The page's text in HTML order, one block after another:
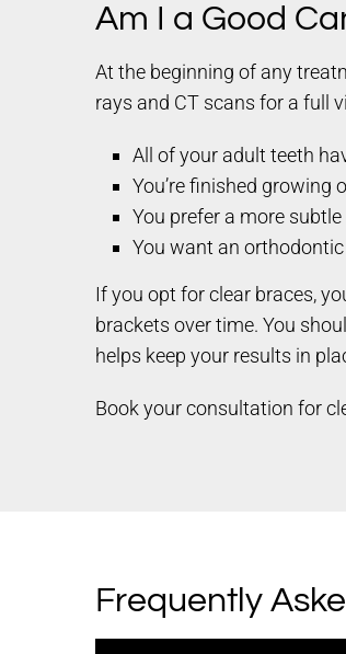
Am I a Good
At the beginning of any
rays and CT scans for a full
All of your adult teeth
You’re finished growing
You prefer a more
You want an
If you opt for clear braces,
brackets over time. You
helps keep your results in
Book your consultation for
Frequently